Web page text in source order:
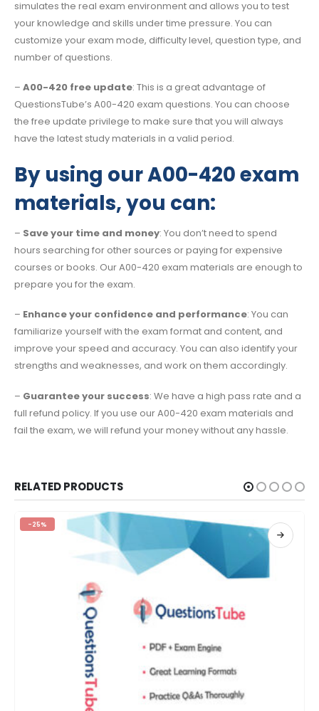
simulates the real exam environment and allows you to test
your knowledge and skills under time pressure. You can
customize your exam mode, difficulty level, question type, and
number of questions.
– A00-420 free update: This is a great advantage of
QuestionsTube’s A00-420 exam questions. You can choose
the free update privilege to make sure that you will always
have the latest study materials in a valid period.
By using our A00-420 exam
materials, you can:
– Save your time and money: You don’t need to spend
hours searching for other sources or paying for expensive
courses or books. Our A00-420 exam materials are enough to
prepare you for the exam.
– Enhance your confidence and performance: You can
familiarize yourself with the exam format and content, and
improve your speed and accuracy. You can also identify your
strengths and weaknesses, and work on them accordingly.
– Guarantee your success: We have a high pass rate and a
full refund policy. If you use our A00-420 exam materials and
fail the exam, we will refund your money without any hassle.
RELATED PRODUCTS
-25%